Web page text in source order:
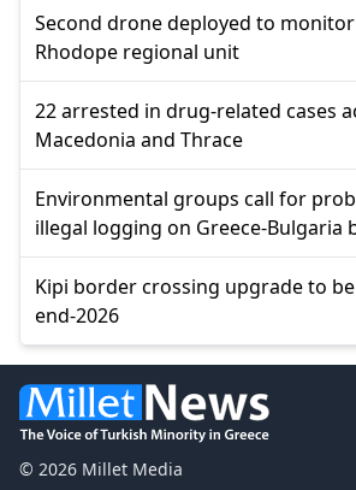
Second drone deployed to
Rhodope regional unit
22 arrested in drug-related cases
Macedonia and Thrace
Environmental groups call for
illegal logging on Greece-Bulgaria
Kipi border crossing upgrade to
end-2026
© 2026 Millet Media